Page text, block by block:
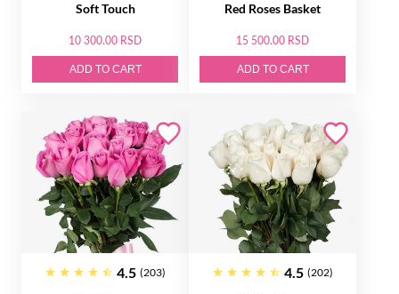
Soft Touch
10 300.00 RSD
ADD TO CART
Red Roses Basket
15 500.00 RSD
ADD TO CART
4.5 (203) 4.5 (202)